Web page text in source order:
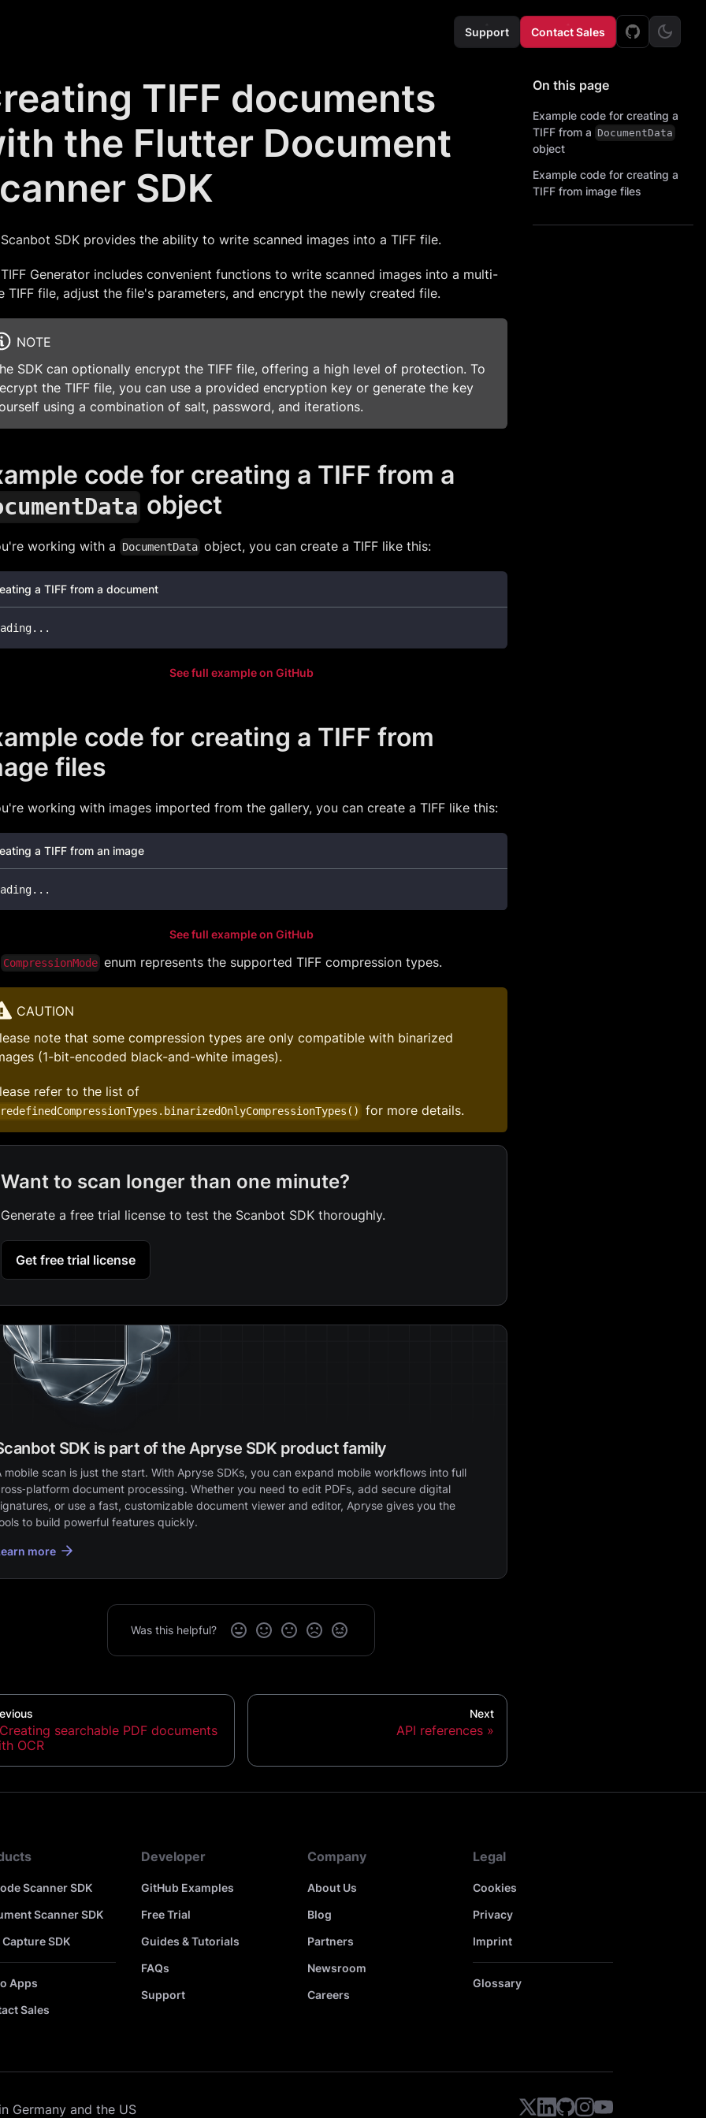
Support Contact Sales
TIFF documents
the Flutter Document
SDK
SDK provides the ability to write scanned images into a TIFF file.
Generator includes convenient functions to write scanned images into a multi-
TIFF file, adjust the file's parameters, and encrypt the newly created file.
NOTE
SDK can optionally encrypt the TIFF file, offering a high level of protection. To
the TIFF file, you can use a provided encryption key or generate the key
using a combination of salt, password, and iterations.
code for creating a TIFF from a
object
working with a DocumentData object, you can create a TIFF like this:
a TIFF from a document
. . .
See full example on GitHub
code for creating a TIFF from
files
working with images imported from the gallery, you can create a TIFF like this:
a TIFF from an image
. . .
See full example on GitHub
CompressionMode enum represents the supported TIFF compression types.
CAUTION
note that some compression types are only compatible with binarized
(1-bit-encoded black-and-white images).
refer to the list of
for more details.
Want to scan longer than one minute?
Generate a free trial license to test the Scanbot SDK thoroughly.
Get free trial license
SDK is part of the Apryse SDK product family
mobile scan is just the start. With Apryse SDKs, you can expand mobile workflows into full
document processing. Whether you need to edit PDFs, add secure digital
or use a fast, customizable document viewer and editor, Apryse gives you the
to build powerful features quickly.
more
Was this helpful?
Creating searchable PDF documents
OCR
Next
API references
On this page
Example code for creating a
TIFF from a DocumentData
object
Example code for creating a
TIFF from image files
Scanner SDK
Scanner SDK
Capture SDK
Apps
Sales
Developer
GitHub Examples
Free Trial
Guides & Tutorials
FAQs
Support
Company
About Us
Blog
Partners
Newsroom
Careers
Legal
Cookies
Privacy
Imprint
Glossary
Germany and the US